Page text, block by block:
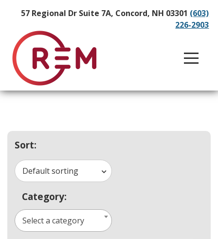
57 Regional Dr Suite 7A, Concord, NH 03301 (603)
226-2903
Sort:
Default sorting
Category:
Select a category